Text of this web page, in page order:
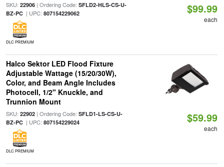
SKU: 22906| Ordering Code: SFLD2-HLS-CS-U-
BZ-PC| UPC: 807154229062
DLC PREMIUM
$99.99
each
Halco Sektor LED Flood Fixture
Adjustable Wattage (15/20/30W),
Color, and Beam Angle Includes
Photocell, 1/2" Knuckle, and
Trunnion Mount
SKU: 22902| Ordering Code: SFLD1-LS-CS-U-
BZ-PC| UPC: 807154229024
DLC PREMIUM
$59.99
each